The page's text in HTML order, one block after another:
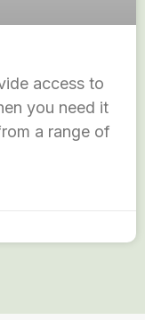
access to
you need it
a range of